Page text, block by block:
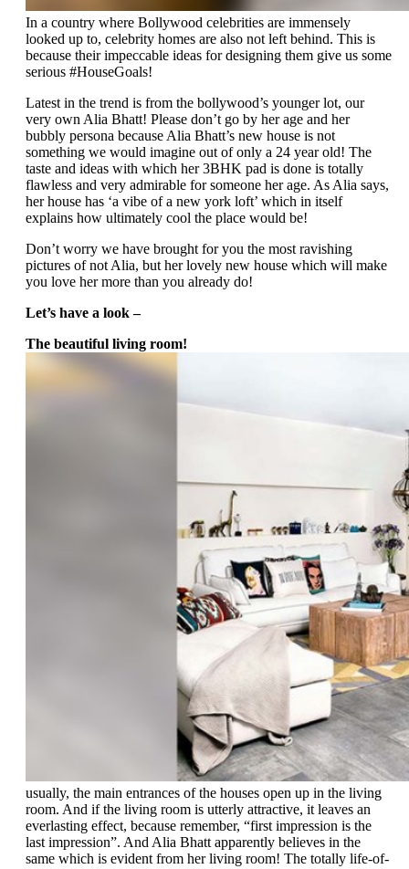
In a country where Bollywood celebrities are immensely
looked up to, celebrity homes are also not left behind. This is
because their impeccable ideas for designing them give us some
serious #HouseGoals!
Latest in the trend is from the bollywood’s younger lot, our
very own Alia Bhatt! Please don’t go by her age and her
bubbly persona because Alia Bhatt’s new house is not
something we would imagine out of only a 24 year old! The
taste and ideas with which her 3BHK pad is done is totally
flawless and very admirable for someone her age. As Alia says,
her house has ‘a vibe of a new york loft’ which in itself
explains how ultimately cool the place would be!
Don’t worry we have brought for you the most ravishing
pictures of not Alia, but her lovely new house which will make
you love her more than you already do!
Let’s have a look –
The beautiful living room!
usually, the main entrances of the houses open up in the living
room. And if the living room is utterly attractive, it leaves an
everlasting effect, because remember, “first impression is the
last impression”. And Alia Bhatt apparently believes in the
same which is evident from her living room! The totally life-of-